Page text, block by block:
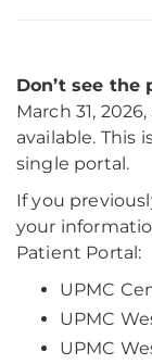
Don’t see
March 31,
available. This
single portal.
If you
your
Patient Portal:
UPMC
UPMC
UPMC